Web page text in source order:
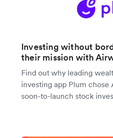
Investing without
their mission with
Find out why leading
investing app Plum
soon-to-launch stock